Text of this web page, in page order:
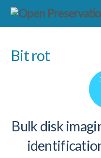
Bit rot
Bulk disk